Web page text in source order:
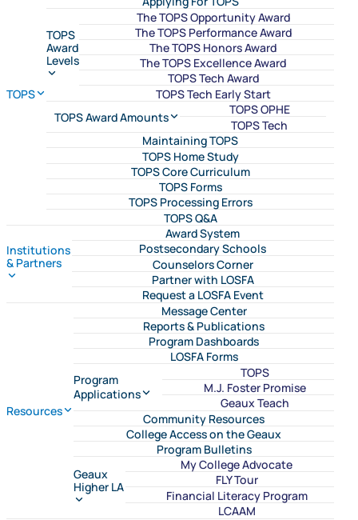
TOPS
TOPS
Award
Levels
The TOPS Opportunity Award
The TOPS Performance Award
The TOPS Honors Award
The TOPS Excellence Award
TOPS Tech Award
TOPS Tech Early Start
TOPS Award Amounts
TOPS OPHE
TOPS Tech
Maintaining TOPS
TOPS Home Study
TOPS Core Curriculum
TOPS Forms
TOPS Processing Errors
TOPS Q&A
Institutions
& Partners
Award System
Postsecondary Schools
Counselors Corner
Partner with LOSFA
Request a LOSFA Event
Resources
Message Center
Reports & Publications
Program Dashboards
LOSFA Forms
Program
Applications
TOPS
M.J. Foster Promise
Geaux Teach
Community Resources
College Access on the Geaux
Program Bulletins
Geaux
Higher LA
My College Advocate
FLY Tour
Financial Literacy Program
LCAAM